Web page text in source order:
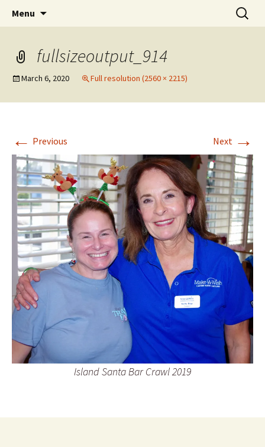
Emerald Isle Parrothead Club
Party with a purpose!
Menu
Search
for:
fullsizeoutput_914
March 6, 2020 Full resolution (2560 × 2215)
← Previous Next →
Island Santa Bar Crawl 2019